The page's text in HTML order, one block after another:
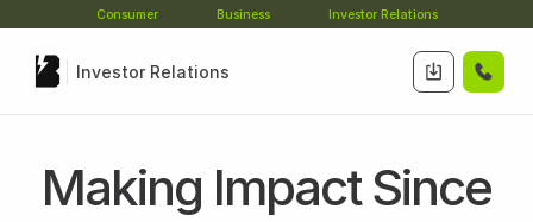
Consumer Business Investor Relations
Investor Relations
Making Impact Since